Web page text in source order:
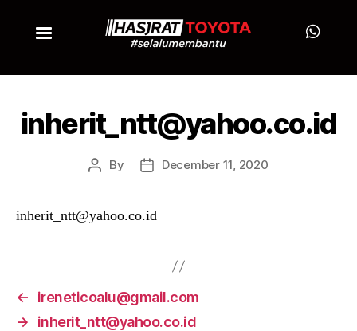
inherit_ntt@yahoo.co.id
By December 11, 2020
inherit_ntt@yahoo.co.id
←
ireneticoalu@gmail.com
→
inherit_ntt@yahoo.co.id